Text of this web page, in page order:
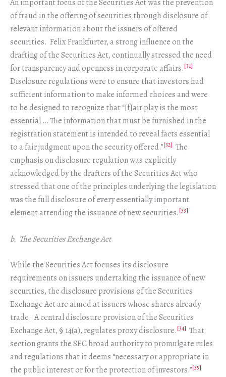
An important focus of the Securities Act was the prevention
of fraud in the offering of securities through disclosure of
relevant information about the issuers of offered
securities. Felix Frankfurter, a strong influence on the
drafting of the Securities Act, continually stressed the need
for transparency and openness in corporate affairs.[31]
Disclosure regulations were to ensure that investors had
sufficient information to make informed choices and were
to be designed to recognize that “[f]air play is the most
essential … The information that must be furnished in the
registration statement is intended to reveal facts essential
to a fair judgment upon the security offered.”[32] The
emphasis on disclosure regulation was explicitly
acknowledged by the drafters of the Securities Act who
stressed that one of the principles underlying the legislation
was the full disclosure of every essentially important
element attending the issuance of new securities.[33]
b. The Securities Exchange Act
While the Securities Act focuses its disclosure
requirements on issuers undertaking the issuance of new
securities, the disclosure provisions of the Securities
Exchange Act are aimed at issuers whose shares already
trade. A central disclosure provision of the Securities
Exchange Act, § 14(a), regulates proxy disclosure.[34] That
section grants the SEC broad authority to promulgate rules
and regulations that it deems “necessary or appropriate in
the public interest or for the protection of investors.”[35]